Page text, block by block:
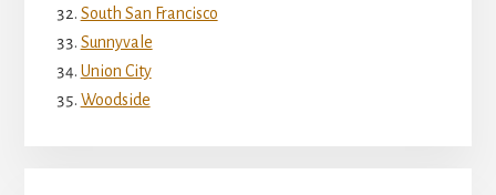
South San Francisco
Sunnyvale
Union City
Woodside